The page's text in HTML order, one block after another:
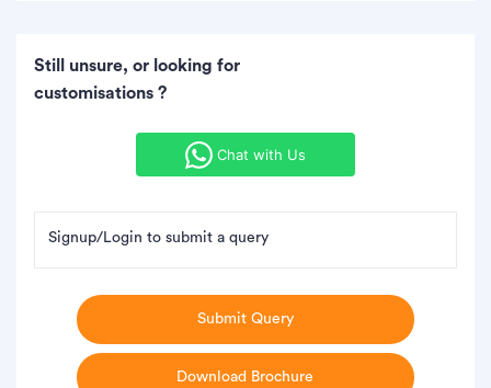
Still unsure, or looking for
customisations ?
Chat with Us
Signup/Login to submit a query
Submit Query
Download Brochure